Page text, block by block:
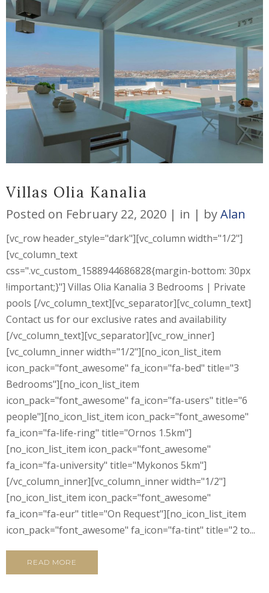
Villas Olia Kanalia
Posted on February 22, 2020 in byAlan
[vc_row header_style="dark"][vc_column width="1/2"]
[vc_column_text
css=".vc_custom_1588944686828{margin-bottom: 30px
!important;}"] Villas Olia Kanalia 3 Bedrooms | Private
pools [/vc_column_text][vc_separator][vc_column_text]
Contact us for our exclusive rates and availability
[/vc_column_text][vc_separator][vc_row_inner]
[vc_column_inner width="1/2"][no_icon_list_item
icon_pack="font_awesome" fa_icon="fa-bed" title="3
Bedrooms"][no_icon_list_item
icon_pack="font_awesome" fa_icon="fa-users" title="6
people"][no_icon_list_item icon_pack="font_awesome"
fa_icon="fa-life-ring" title="Ornos 1.5km"]
[no_icon_list_item icon_pack="font_awesome"
fa_icon="fa-university" title="Mykonos 5km"]
[/vc_column_inner][vc_column_inner width="1/2"]
[no_icon_list_item icon_pack="font_awesome"
fa_icon="fa-eur" title="On Request"][no_icon_list_item
icon_pack="font_awesome" fa_icon="fa-tint" title="2 to...
READ MORE